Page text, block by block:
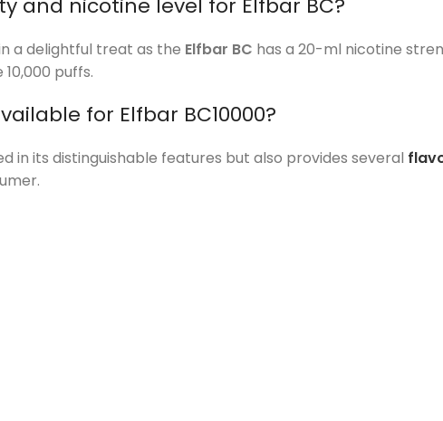
and nicotine level for Elfbar BC?
a delightful treat as the Elfbar BC has a 20-ml nicotine
puffs.
for Elfbar BC10000?
in its distinguishable features but also provides several